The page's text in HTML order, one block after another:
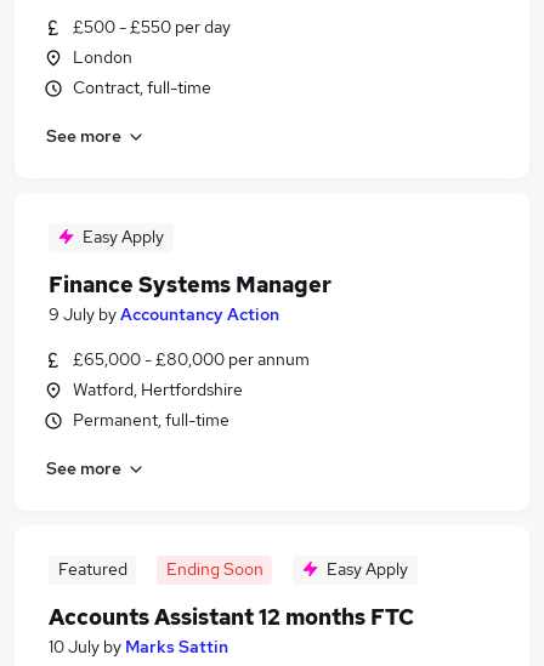
£500 - £550 per day
London
Contract, full-time
See more
Easy Apply
Finance Systems Manager
9 July byAccountancy Action
£65,000 - £80,000 per annum
Watford, Hertfordshire
Permanent, full-time
See more
Featured Ending Soon Easy Apply
Accounts Assistant 12 months FTC
10 July by Marks Sattin